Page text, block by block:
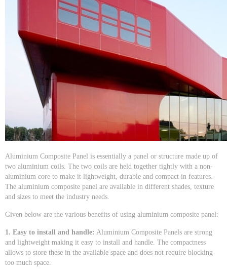
Aluminium Composite Panel is essentially a panel or structure made up of
two aluminium coils. The two coils are held together tightly with a non-
aluminium core to make it lightweight, durable and compact in features.
The aluminium composite panel are available in different shades, texture
and sizes to meet the industry needs.
Given below are the various benefits of using aluminium composite panel:
1. Easy to install and handle: Aluminium Composite Panels are strong
and lightweight making it easy to install and handle. The compactness
allows to store these in the available space and does not require blocking
too much space.